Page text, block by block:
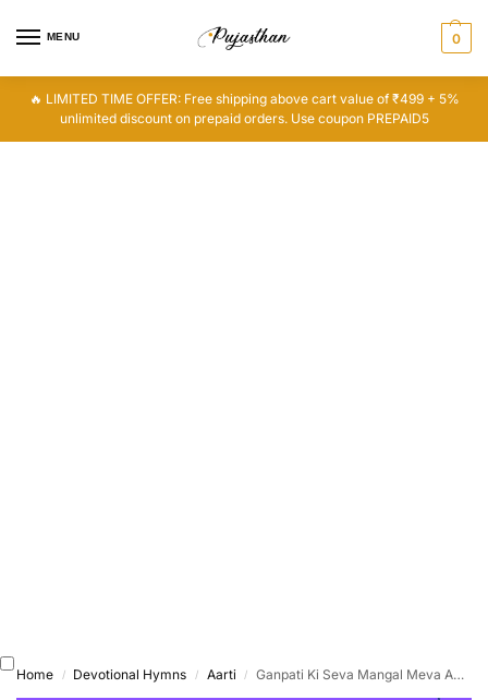
MENU 0
🔥 LIMITED TIME OFFER: Free shipping above cart value of ₹499 + 5%
unlimited discount on prepaid orders. Use coupon PREPAID5
Home / Devotional Hymns / Aarti / Ganpati Ki Seva Mangal Meva Aarti